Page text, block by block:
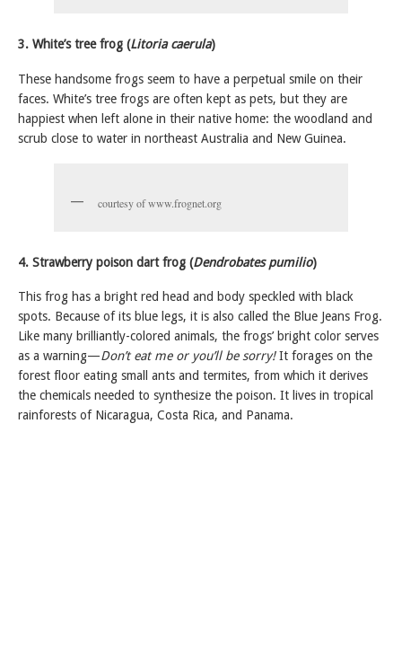
3. White’s tree frog (Litoria caerula)
These handsome frogs seem to have a perpetual smile on their
faces. White’s tree frogs are often kept as pets, but they are
happiest when left alone in their native home: the woodland and
scrub close to water in northeast Australia and New Guinea.
courtesy of www.frognet.org
4. Strawberry poison dart frog (Dendrobates pumilio)
This frog has a bright red head and body speckled with black
spots. Because of its blue legs, it is also called the Blue Jeans Frog.
Like many brilliantly-colored animals, the frogs’ bright color serves
as a warning—Don’t eat me or you’ll be sorry!It forages on the
forest floor eating small ants and termites, from which it derives
the chemicals needed to synthesize the poison. It lives in tropical
rainforests of Nicaragua, Costa Rica, and Panama.